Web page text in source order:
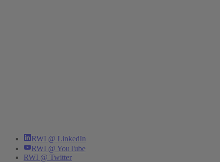
RWI @ LinkedIn
RWI @ YouTube
RWI @ Twitter